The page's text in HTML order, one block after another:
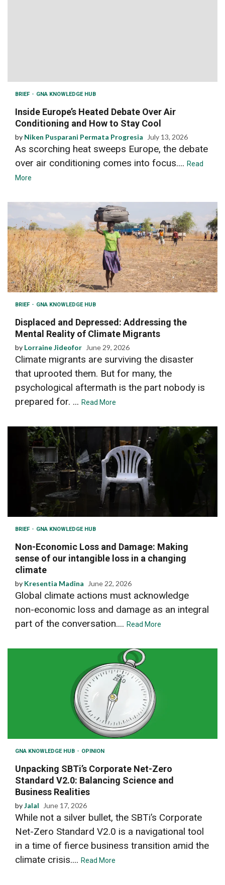
BRIEF GNA KNOWLEDGE HUB
Inside Europe’s Heated Debate Over Air
Conditioning and How to Stay Cool
by Niken Pusparani Permata Progresia July 13, 2026
As scorching heat sweeps Europe, the debate
over air conditioning comes into focus.... Read
More
BRIEF GNA KNOWLEDGE HUB
Displaced and Depressed: Addressing the
Mental Reality of Climate Migrants
by Lorraine Jideofor June 29, 2026
Climate migrants are surviving the disaster
that uprooted them. But for many, the
psychological aftermath is the part nobody is
prepared for. ... Read More
BRIEF GNA KNOWLEDGE HUB
Non-Economic Loss and Damage: Making
sense of our intangible loss in a changing
climate
by Kresentia Madina June 22, 2026
Global climate actions must acknowledge
non-economic loss and damage as an integral
part of the conversation.... Read More
GNA KNOWLEDGE HUB OPINION
Unpacking SBTi’s Corporate Net-Zero
Standard V2.0: Balancing Science and
Business Realities
byJalal June 17, 2026
While not a silver bullet, the SBTi’s Corporate
Net-Zero Standard V2.0 is a navigational tool
in a time of fierce business transition amid the
climate crisis.... Read More